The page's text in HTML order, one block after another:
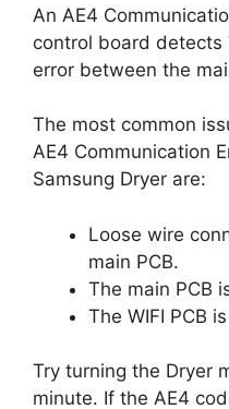
An AE4
control board detects
error between the
The most common
AE4 Communication
Samsung Dryer are:
Loose wire
main PCB.
The main PCB
The WIFI PCB
Try turning the Dryer
minute. If the AE4